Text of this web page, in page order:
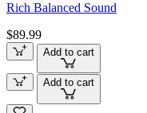
Rich Balanced Sound
$89.99
Add to cart
Add to cart